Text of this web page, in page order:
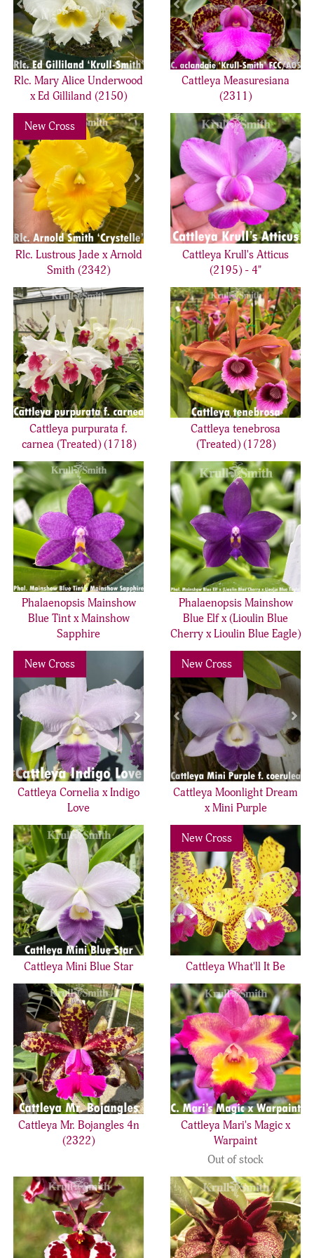
Rlc. Mary Alice Underwood
x Ed Gilliland (2150)
Cattleya Measuresiana
(2311)
New Cross
Previous Next
Rlc. Lustrous Jade x Arnold
Smith (2342)
Cattleya Krull's Atticus
(2195) - 4"
Cattleya purpurata f.
carnea (Treated) (1718)
Cattleya tenebrosa
(Treated) (1728)
Phalaenopsis Mainshow
Blue Tint x Mainshow
Sapphire
Phalaenopsis Mainshow
Blue Elf x (Lioulin Blue
Cherry x Lioulin Blue Eagle)
New Cross
Previous Next
Cattleya Cornelia x Indigo
Love
New Cross
Previous
Cattleya Moonlight Dream
x Mini Purple
Cattleya Mini Blue Star
New Cross
Previous
Cattleya What'll It Be
Cattleya Mr. Bojangles 4n
(2322)
Cattleya Mari's Magic x
Warpaint
Out of stock